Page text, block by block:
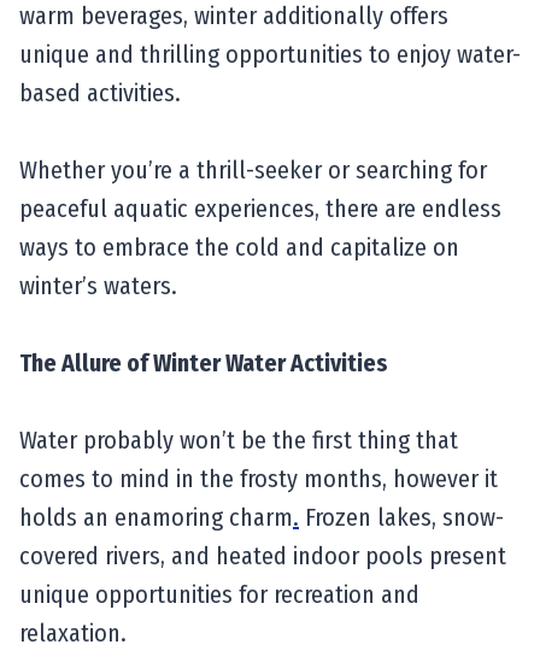
warm beverages, winter additionally offers
unique and thrilling opportunities to enjoy water-
based activities.
Whether you’re a thrill-seeker or searching for
peaceful aquatic experiences, there are endless
ways to embrace the cold and capitalize on
winter’s waters.
The Allure of Winter Water Activities
Water probably won’t be the first thing that
comes to mind in the frosty months, however it
holds an enamoring charm. Frozen lakes, snow-
covered rivers, and heated indoor pools present
unique opportunities for recreation and
relaxation.